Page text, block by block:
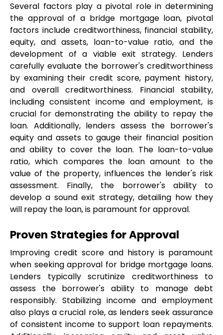
Several factors play a pivotal role in determining
the approval of a bridge mortgage loan, pivotal
factors include creditworthiness, financial stability,
equity, and assets, loan-to-value ratio, and the
development of a viable exit strategy. Lenders
carefully evaluate the borrower's creditworthiness
by examining their credit score, payment history,
and overall creditworthiness. Financial stability,
including consistent income and employment, is
crucial for demonstrating the ability to repay the
loan. Additionally, lenders assess the borrower's
equity and assets to gauge their financial position
and ability to cover the loan. The loan-to-value
ratio, which compares the loan amount to the
value of the property, influences the lender's risk
assessment. Finally, the borrower's ability to
develop a sound exit strategy, detailing how they
will repay the loan, is paramount for approval.
Proven Strategies for Approval
Improving credit score and history is paramount
when seeking approval for bridge mortgage loans.
Lenders typically scrutinize creditworthiness to
assess the borrower's ability to manage debt
responsibly. Stabilizing income and employment
also plays a crucial role, as lenders seek assurance
of consistent income to support loan repayments.